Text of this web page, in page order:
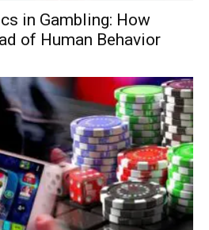
in Gambling: How
of Human Behavior